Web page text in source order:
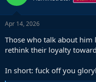
o
n
s
Apr 14, 2026
Those who talk about him
rethink their loyalty
In short: fuck off you